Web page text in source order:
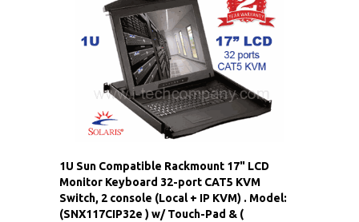
1U Sun Compatible Rackmount 17" LCD
Monitor Keyboard 32-port CAT5 KVM
Switch, 2 console (Local + IP KVM) . Model:
(SNX117CIP32e ) w/ Touch-Pad & (